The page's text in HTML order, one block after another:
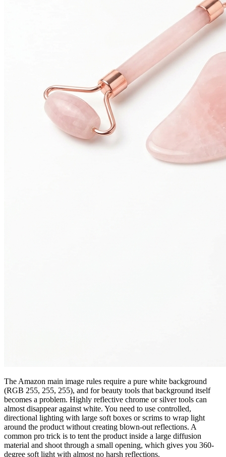
The Amazon main image rules require a pure white background
(RGB 255, 255, 255), and for beauty tools that background itself
becomes a problem. Highly reflective chrome or silver tools can
almost disappear against white. You need to use controlled,
directional lighting with large soft boxes or scrims to wrap light
around the product without creating blown-out reflections. A
common pro trick is to tent the product inside a large diffusion
material and shoot through a small opening, which gives you 360-
degree soft light with almost no harsh reflections.